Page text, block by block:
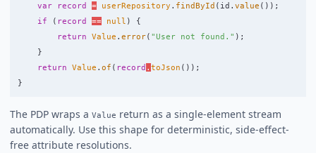
var
record = userRepository . findById ( id . value ());
if
( record == null )
{
return
Value . error( "User not found." );
}
return
Value . of ( record . toJson ());
}
The PDP wraps a Value return as a single-element stream
automatically. Use this shape for deterministic, side-effect-
free attribute resolutions.